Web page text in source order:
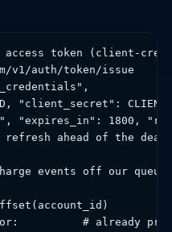
token (client-
v1/auth/token/issue
"client_secret":
"expires_in": 1800,
refresh ahead of the
events off our
# already